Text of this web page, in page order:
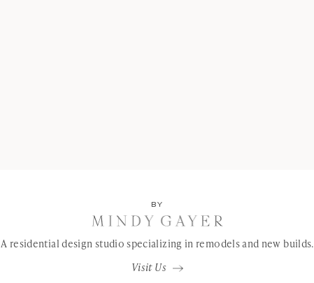
BY
A residential design studio specializing in remodels and new builds.
Visit Us